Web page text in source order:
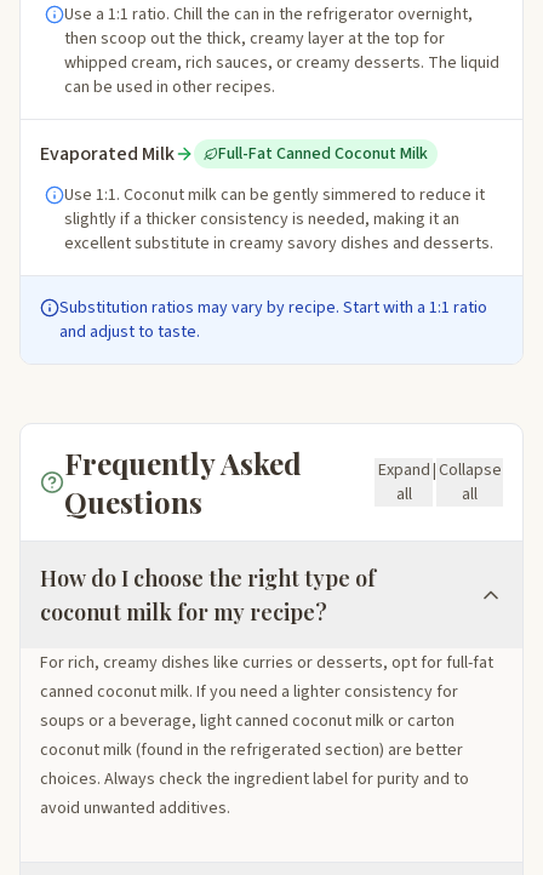
Use a 1:1 ratio. Chill the can in the refrigerator overnight,
then scoop out the thick, creamy layer at the top for
whipped cream, rich sauces, or creamy desserts. The liquid
can be used in other recipes.
Evaporated Milk
Full-Fat Canned Coconut Milk
Use 1:1. Coconut milk can be gently simmered to reduce it
slightly if a thicker consistency is needed, making it an
excellent substitute in creamy savory dishes and desserts.
Substitution ratios may vary by recipe. Start with a 1:1 ratio
and adjust to taste.
Frequently Asked
Questions
Expand
all
|Collapse
all
How do I choose the right type of
coconut milk for my recipe?
For rich, creamy dishes like curries or desserts, opt for full-fat
canned coconut milk. If you need a lighter consistency for
soups or a beverage, light canned coconut milk or carton
coconut milk (found in the refrigerated section) are better
choices. Always check the ingredient label for purity and to
avoid unwanted additives.